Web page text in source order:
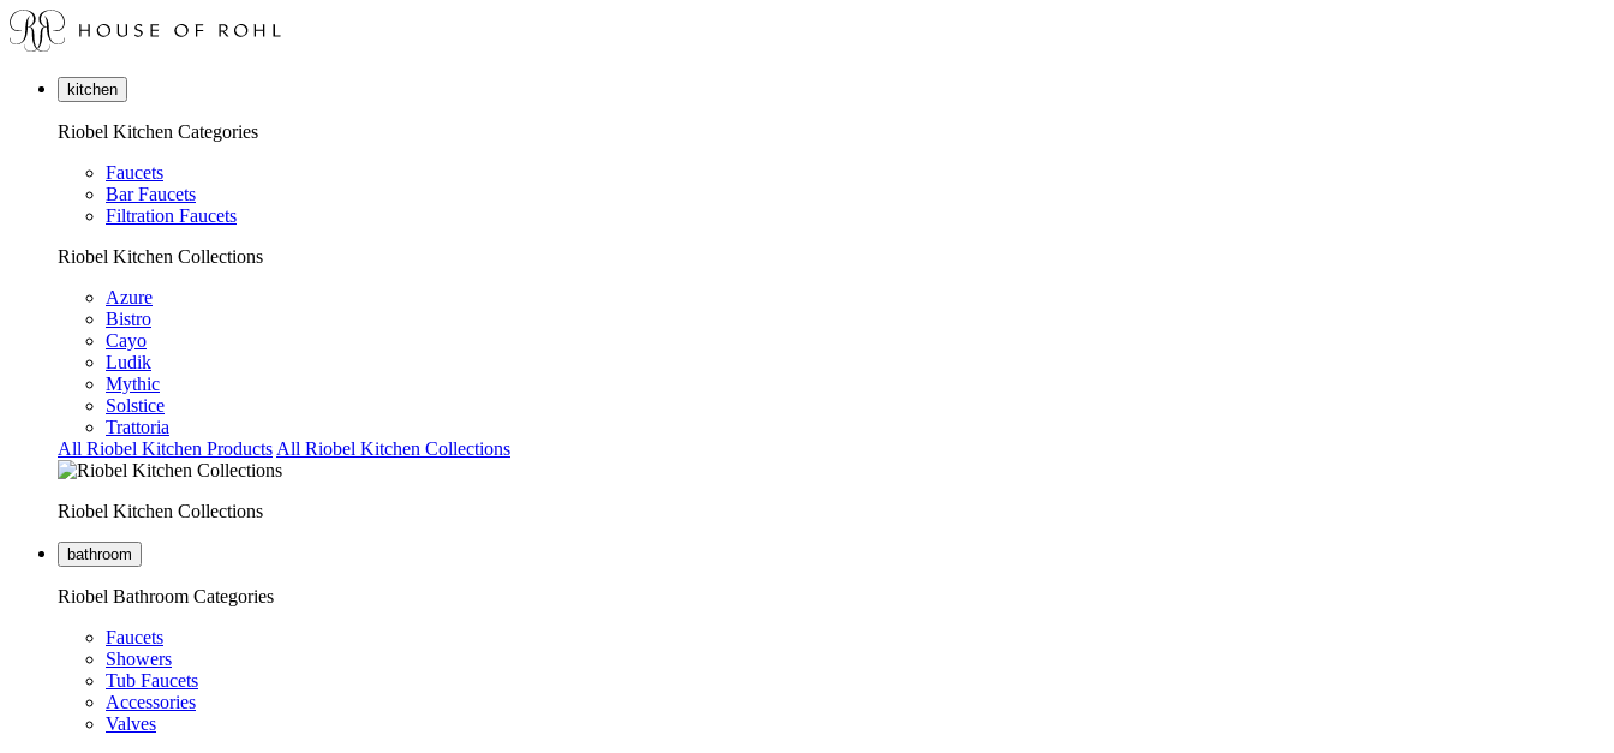
kitchen
Riobel Kitchen Categories
Faucets
Bar Faucets
Filtration Faucets
Riobel Kitchen Collections
Azure
Bistro
Cayo
Ludik
Mythic
Solstice
Trattoria
All Riobel Kitchen Products All Riobel Kitchen Collections
Riobel Kitchen Collections
bathroom
Riobel Bathroom Categories
Faucets
Showers
Tub Faucets
Accessories
Valves